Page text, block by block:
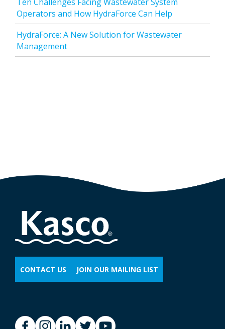
Operators and How HydraForce Can Help
HydraForce: A New Solution for Wastewater
Management
CONTACT US JOIN OUR MAILING LIST